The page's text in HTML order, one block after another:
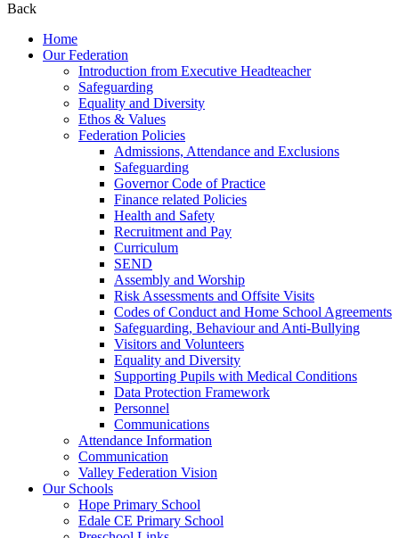
Back
Home
Our Federation
Introduction from Executive Headteacher
Safeguarding
Equality and Diversity
Ethos & Values
Federation Policies
Admissions, Attendance and Exclusions
Safeguarding
Governor Code of Practice
Finance related Policies
Health and Safety
Recruitment and Pay
Curriculum
SEND
Assembly and Worship
Risk Assessments and Offsite Visits
Codes of Conduct and Home School Agreements
Safeguarding, Behaviour and Anti-Bullying
Visitors and Volunteers
Equality and Diversity
Supporting Pupils with Medical Conditions
Data Protection Framework
Personnel
Communications
Attendance Information
Communication
Valley Federation Vision
Our Schools
Hope Primary School
Edale CE Primary School